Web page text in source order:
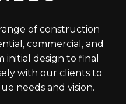
of construction
commercial, and
initial design to final
with our clients to
needs and vision.